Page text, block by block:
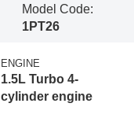
Model Code:
1PT26
ENGINE
1.5L Turbo 4-
cylinder engine